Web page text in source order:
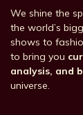
We shine the
the world’s
shows to
to bring you
analysis, and
universe.